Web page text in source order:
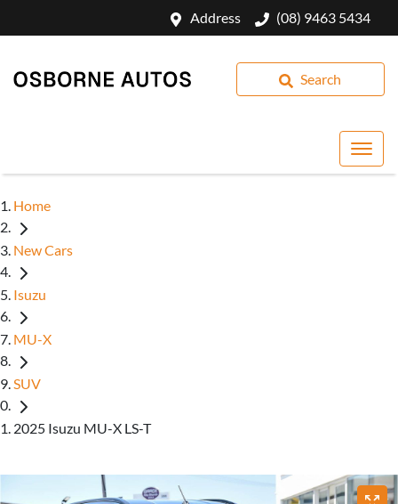
Address (08) 9463 5434
Search
Home
New Cars
Isuzu
MU-X
SUV
2025 Isuzu MU-X LS-T